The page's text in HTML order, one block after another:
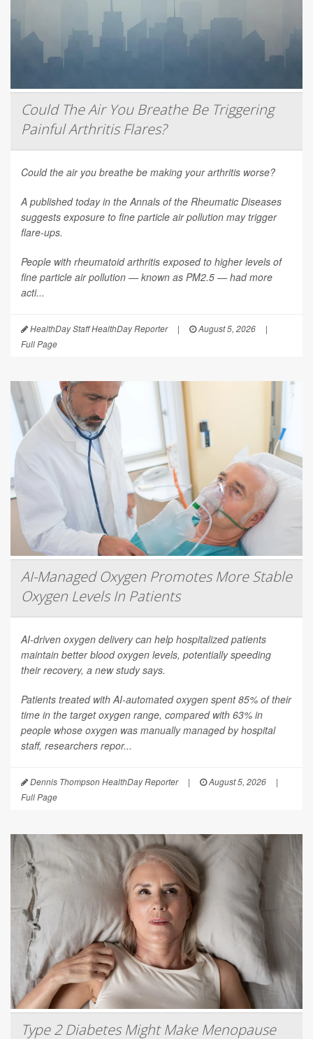
Could The Air You Breathe Be Triggering
Painful Arthritis Flares?
Could the air you breathe be making your arthritis worse?
A published today in the Annals of the Rheumatic Diseases
suggests exposure to fine particle air pollution may trigger
flare-ups.
People with rheumatoid arthritis exposed to higher levels of
fine particle air pollution — known as PM2.5 — had more
acti...
HealthDay Staff HealthDay Reporter | August 5, 2026
|
Full Page
AI-Managed Oxygen Promotes More Stable
Oxygen Levels In Patients
AI-driven oxygen delivery can help hospitalized patients
maintain better blood oxygen levels, potentially speeding
their recovery, a new study says.
Patients treated with AI-automated oxygen spent 85% of their
time in the target oxygen range, compared with 63% in
people whose oxygen was manually managed by hospital
staff, researchers repor...
Dennis Thompson HealthDay Reporter | August 5, 2026
|
Full Page
Type 2 Diabetes Might Make Menopause